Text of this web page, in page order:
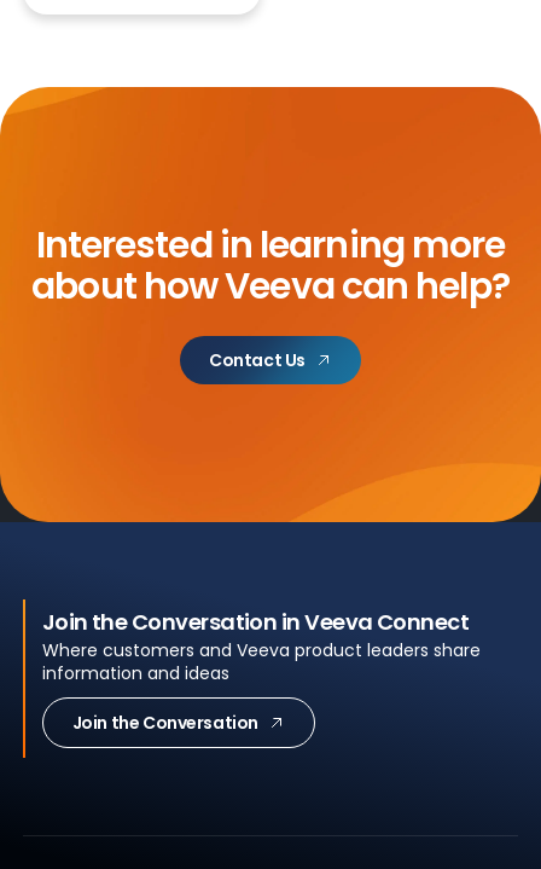
Interested in learning more
about how Veeva can help?
Contact Us
Join the Conversation in Veeva Connect
Where customers and Veeva product leaders share
information and ideas
Join the Conversation